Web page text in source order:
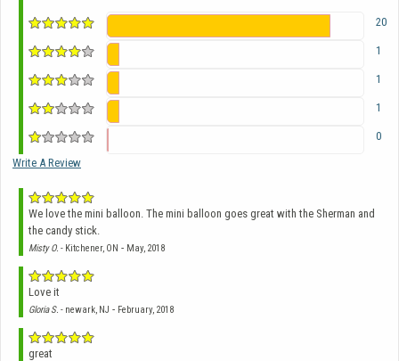
20
1
1
1
0
Write A Review
We love the mini balloon. The mini balloon goes great with the Sherman and
the candy stick.
Misty O. - Kitchener, ON - May, 2018
Love it
Gloria S. - newark, NJ - February, 2018
great